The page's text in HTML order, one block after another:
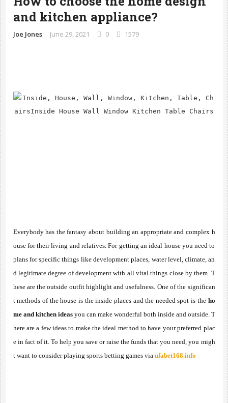
and kitchen appliance?
Joe Jones June 29, 2021 0 1579
Everybody has the fantasy about building an appropriate and complex h
ouse for their living and relatives. For getting an ideal house you need to
plans for specific things like development places, water level, climate, an
d legitimate degree of development with all vital things close by them. T
hese are the outside outfit highlight and usefulness. One of the significan
t methods of the house is the inside places and the needed spot is the ho
me and kitchen ideas you can make wonderful both inside and outside. T
here are a few ideas to make the ideal method to have your preferred plac
e in fact of it. To help you save or raise the funds that you need, you migh
t want to consider playing sports betting games via ufabet168.info